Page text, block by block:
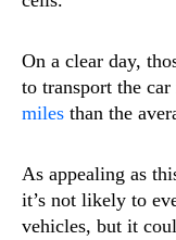
On a clear day,
to transport the
miles than the
As appealing as
it’s not likely to
vehicles, but it